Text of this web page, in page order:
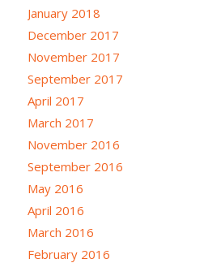
January 2018
December 2017
November 2017
September 2017
April 2017
March 2017
November 2016
September 2016
May 2016
April 2016
March 2016
February 2016